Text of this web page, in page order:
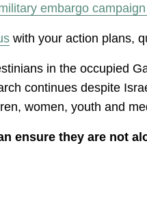
embargo
with your action plans,
in the occupied
continues despite
women, youth and
ensure they are not